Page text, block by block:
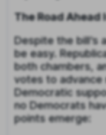
The Road Ahead
Despite the bill’s
be easy.
both chambers,
votes to advance
Democratic
no Democrats
points emerge: